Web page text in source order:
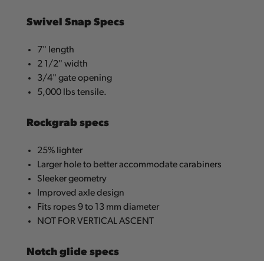
Swivel Snap Specs
7" length
2 1/2" width
3/4" gate opening
5,000 lbs tensile.
Rockgrab specs
25% lighter
Larger hole to better accommodate carabiners
Sleeker geometry
Improved axle design
Fits ropes 9 to 13 mm diameter
NOT FOR VERTICAL ASCENT
Notch glide specs